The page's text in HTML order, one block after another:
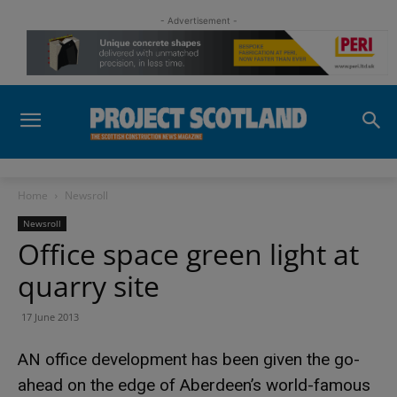
- Advertisement -
Home Newsroll
Newsroll
Office space green light at
quarry site
17 June 2013
AN office development has been given the go-
ahead on the edge of Aberdeen’s world-famous